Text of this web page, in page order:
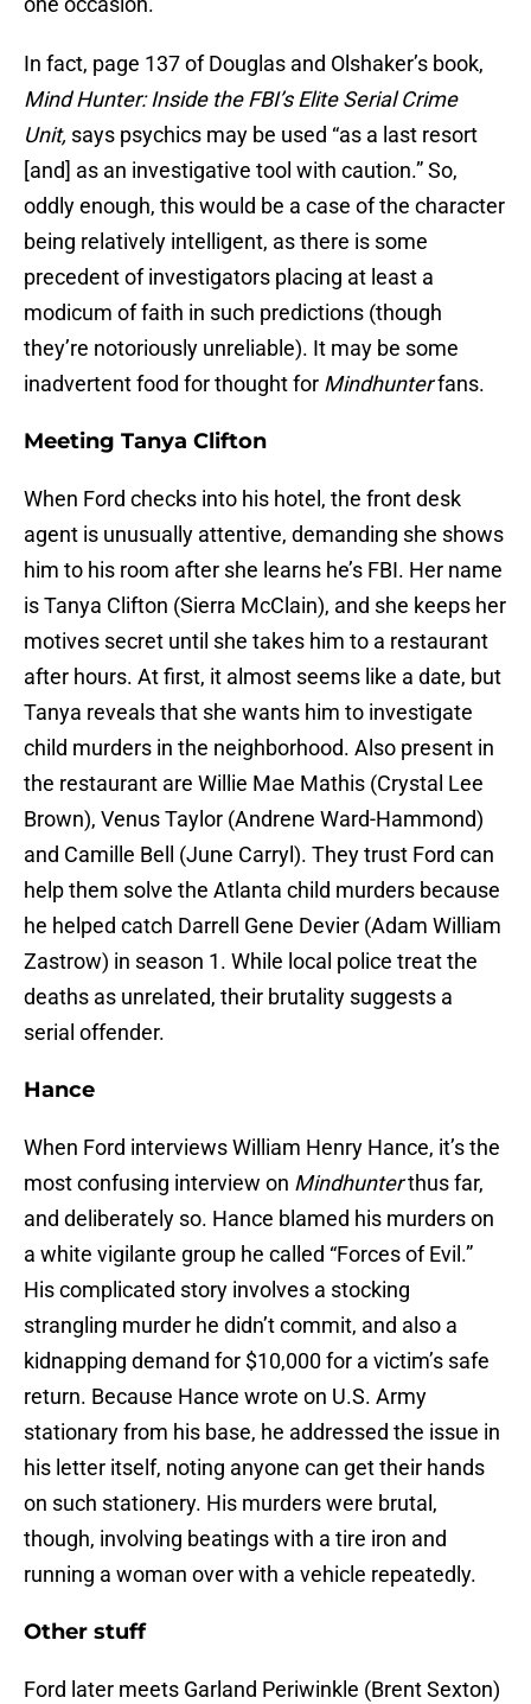
In fact, page 137 of Douglas and Olshaker’s book,
Mind Hunter: Inside the FBI’s Elite Serial Crime
Unit, says psychics may be used “as a last resort
[and] as an investigative tool with caution.” So,
oddly enough, this would be a case of the character
being relatively intelligent, as there is some
precedent of investigators placing at least a
modicum of faith in such predictions (though
they’re notoriously unreliable). It may be some
inadvertent food for thought for Mindhunterfans.
Meeting Tanya Clifton
When Ford checks into his hotel, the front desk
agent is unusually attentive, demanding she shows
him to his room after she learns he’s FBI. Her name
is Tanya Clifton (Sierra McClain), and she keeps her
motives secret until she takes him to a restaurant
after hours. At first, it almost seems like a date, but
Tanya reveals that she wants him to investigate
child murders in the neighborhood. Also present in
the restaurant are Willie Mae Mathis (Crystal Lee
Brown), Venus Taylor (Andrene Ward-Hammond)
and Camille Bell (June Carryl). They trust Ford can
help them solve the Atlanta child murders because
he helped catch Darrell Gene Devier (Adam William
Zastrow) in season 1. While local police treat the
deaths as unrelated, their brutality suggests a
serial offender.
Hance
When Ford interviews William Henry Hance, it’s the
most confusing interview on Mindhunterthus far,
and deliberately so. Hance blamed his murders on
a white vigilante group he called “Forces of Evil.”
His complicated story involves a stocking
strangling murder he didn’t commit, and also a
kidnapping demand for $10,000 for a victim’s safe
return. Because Hance wrote on U.S. Army
stationary from his base, he addressed the issue in
his letter itself, noting anyone can get their hands
on such stationery. His murders were brutal,
though, involving beatings with a tire iron and
running a woman over with a vehicle repeatedly.
Other stuff
Ford later meets Garland Periwinkle (Brent Sexton)